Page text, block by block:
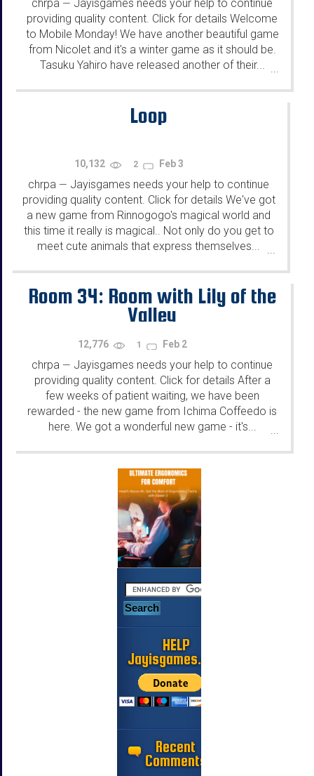
chrpa — Jayisgames needs your help to continue
providing quality content. Click for details Welcome
to Mobile Monday! We have another beautiful game
from Nicolet and it's a winter game as it should be.
Tasuku Yahiro have released another of their... ...
Loop
10,132 2 Feb 3
chrpa — Jayisgames needs your help to continue
providing quality content. Click for details We've got
a new game from Rinnogogo's magical world and
this time it really is magical.. Not only do you get to
meet cute animals that express themselves...
Room 34: Room with Lily of the
Valley
12,776 1 Feb 2
chrpa — Jayisgames needs your help to continue
providing quality content. Click for details After a
few weeks of patient waiting, we have been
rewarded - the new game from Ichima Coffeedo is
here. We got a wonderful new game - it's...
...
HELP
Jayisgames.com
Recent
Comments